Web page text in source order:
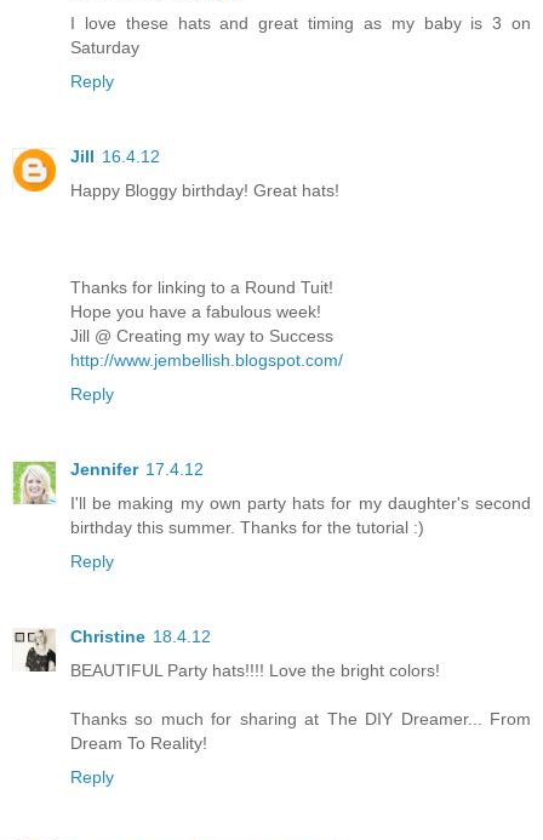
I love these hats and great timing as my baby is 3 on
Saturday
Reply
Jill 16.4.12
Happy Bloggy birthday! Great hats!
Thanks for linking to a Round Tuit!
Hope you have a fabulous week!
Jill @ Creating my way to Success
http://www.jembellish.blogspot.com/
Reply
Jennifer 17.4.12
I'll be making my own party hats for my daughter's second
birthday this summer. Thanks for the tutorial :)
Reply
Christine 18.4.12
BEAUTIFUL Party hats!!!! Love the bright colors!
Thanks so much for sharing at The DIY Dreamer... From
Dream To Reality!
Reply